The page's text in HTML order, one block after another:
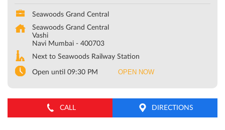
Seawoods Grand Central
Seawoods Grand Central
Vashi
Navi Mumbai - 400703
Next to Seawoods Railway Station
Open until 09:30 PM OPEN NOW
CALL DIRECTIONS